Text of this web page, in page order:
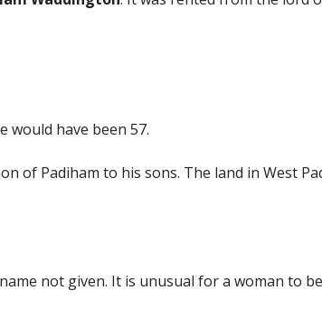
would have been 57.
of Padiham to his sons. The land in West
not given. It is unusual for a woman to